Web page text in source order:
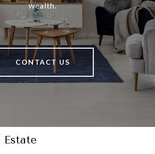
wealth.
CONTACT US